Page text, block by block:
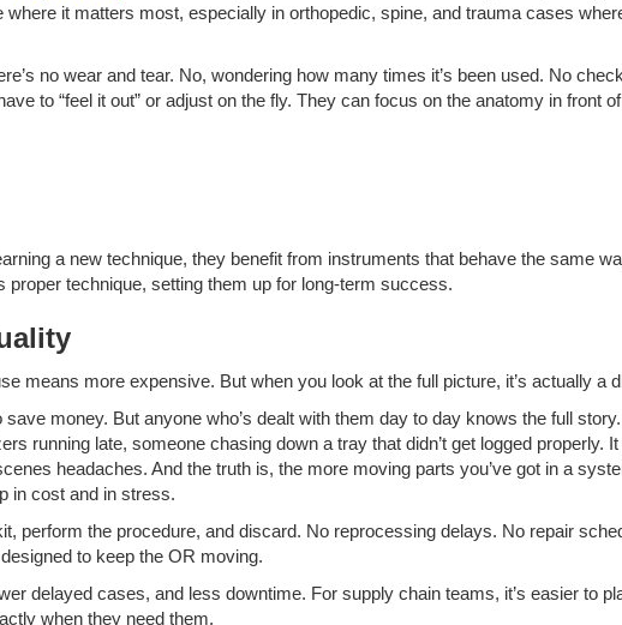
it matters most, especially in orthopedic, spine, and trauma cases
no wear and tear. No, wondering how many times it’s been used. No
to “feel it out” or adjust on the fly. They can focus on the anatomy in front
a new technique, they benefit from instruments that behave the same
technique, setting them up for long-term success.
means more expensive. But when you look at the full picture, it’s actually a
money. But anyone who’s dealt with them day to day knows the full
running late, someone chasing down a tray that didn’t get logged properly.
headaches. And the truth is, the more moving parts you’ve got in a
in cost and in stress.
perform the procedure, and discard. No reprocessing delays. No repair
to keep the OR moving.
delayed cases, and less downtime. For supply chain teams, it’s easier to
when they need them.